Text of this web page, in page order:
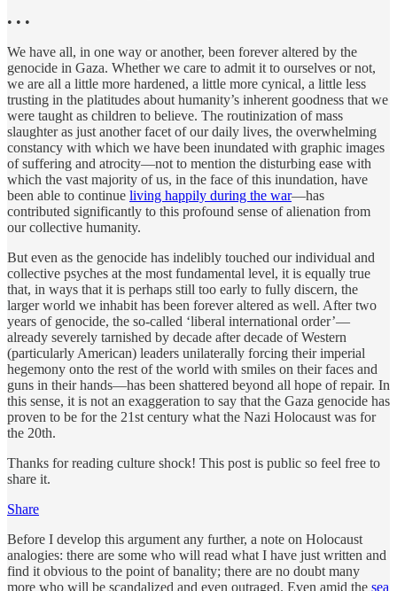
• • •
We have all, in one way or another, been forever altered by the
genocide in Gaza. Whether we care to admit it to ourselves or not,
we are all a little more hardened, a little more cynical, a little less
trusting in the platitudes about humanity’s inherent goodness that we
were taught as children to believe. The routinization of mass
slaughter as just another facet of our daily lives, the overwhelming
constancy with which we have been inundated with graphic images
of suffering and atrocity—not to mention the disturbing ease with
which the vast majority of us, in the face of this inundation, have
been able to continue living happily during the war—has
contributed significantly to this profound sense of alienation from
our collective humanity.
But even as the genocide has indelibly touched our individual and
collective psyches at the most fundamental level, it is equally true
that, in ways that it is perhaps still too early to fully discern, the
larger world we inhabit has been forever altered as well. After two
years of genocide, the so-called ‘liberal international order’—
already severely tarnished by decade after decade of Western
(particularly American) leaders unilaterally forcing their imperial
hegemony onto the rest of the world with smiles on their faces and
guns in their hands—has been shattered beyond all hope of repair. In
this sense, it is not an exaggeration to say that the Gaza genocide has
proven to be for the 21st century what the Nazi Holocaust was for
the 20th.
Thanks for reading culture shock! This post is public so feel free to
share it.
Share
Before I develop this argument any further, a note on Holocaust
analogies: there are some who will read what I have just written and
find it obvious to the point of banality; there are no doubt many
more who will be scandalized and even outraged. Even amid the sea